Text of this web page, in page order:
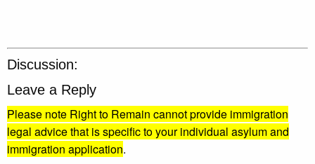
Discussion:
Leave a Reply
Please note Right to Remain cannot provide immigration
legal advice that is specific to your individual asylum and
immigration application.